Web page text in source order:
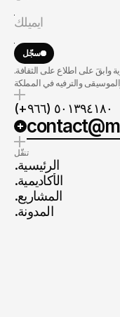
سجّل
.انضم إلى نشرتنا الإخبارية وابقَ على اطلاع على الثقافة
والترفيه في المملكة
(+٩٦٦) ٥٠١٣٩٤١٨٠
تنقّل
.الرئيسية
.الأكاديمية
.المشاريع
.المدونة